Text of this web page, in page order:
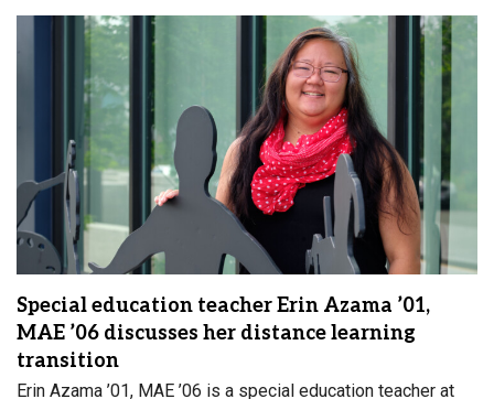
Special education teacher Erin Azama ’01,
MAE ’06 discusses her distance learning
transition
Erin Azama ’01, MAE ’06 is a special education teacher at